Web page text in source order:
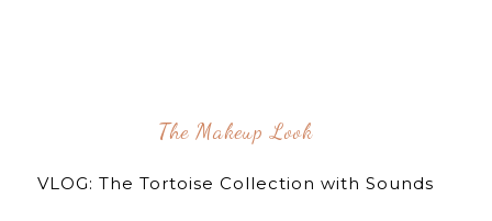
The Makeup Look
VLOG: The Tortoise Collection with Sounds